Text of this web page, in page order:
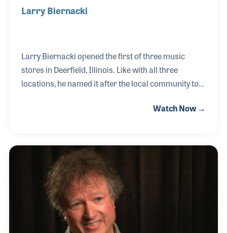
Larry Biernacki
Larry Biernacki opened the first of three music
stores in Deerfield, Illinois. Like with all three
locations, he named it after the local community to
with a strong focus on customer service, the stores
in building the company’s music lesson programs,
picking qualified and dedicated teachers and
making sure books and accessories are available
for all levels of students. Larry shared his ideas with
independent retail groups as well as NA
Watch Now →